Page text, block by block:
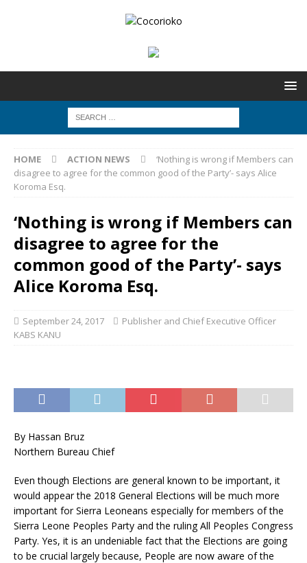
HOME ACTION NEWS
‘Nothing is wrong if Members can
disagree to agree for the common good of the Party’- says Alice
Koroma Esq.
‘Nothing is wrong if Members can
disagree to agree for the
common good of the Party’- says
Alice Koroma Esq.
September 24, 2017
Publisher and Chief Executive Officer
KABS KANU
By Hassan Bruz
Northern Bureau Chief
Even though Elections are general known to be important, it
would appear the 2018 General Elections will be much more
important for Sierra Leoneans especially for members of the
Sierra Leone Peoples Party and the ruling All Peoples Congress
Party. Yes, it is an undeniable fact that the Elections are going
to be crucial largely because, People are now aware of the